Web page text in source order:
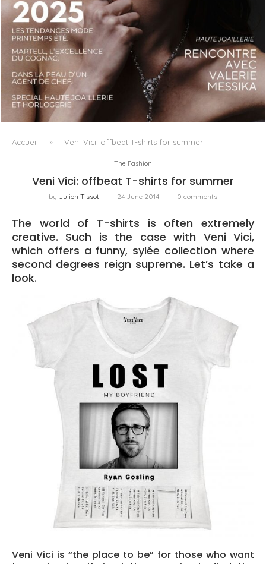
LUXSURE MAGAZINE SPRING-SUMMER 2025: A
MANIFESTO OF RADICAL BEAUTY AND EXCEPTIONAL
JEWELLERY...
Accueil » Veni Vici: offbeat T-shirts for summer
The Fashion
Veni Vici: offbeat T-shirts for summer
by Julien Tissot 24 June 2014 0 comments
The world of T-shirts is often extremely
creative. Such is the case with Veni Vici,
which offers a funny, sylée collection where
second degrees reign supreme. Let’s take a
look.
Veni Vici is “the place to be” for those who want